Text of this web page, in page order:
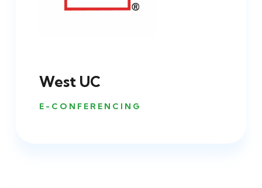
West UC
E-CONFERENCING